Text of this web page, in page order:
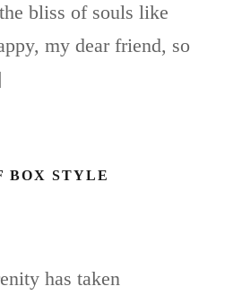
bliss of souls like
my dear friend, so
BOX STYLE
has taken